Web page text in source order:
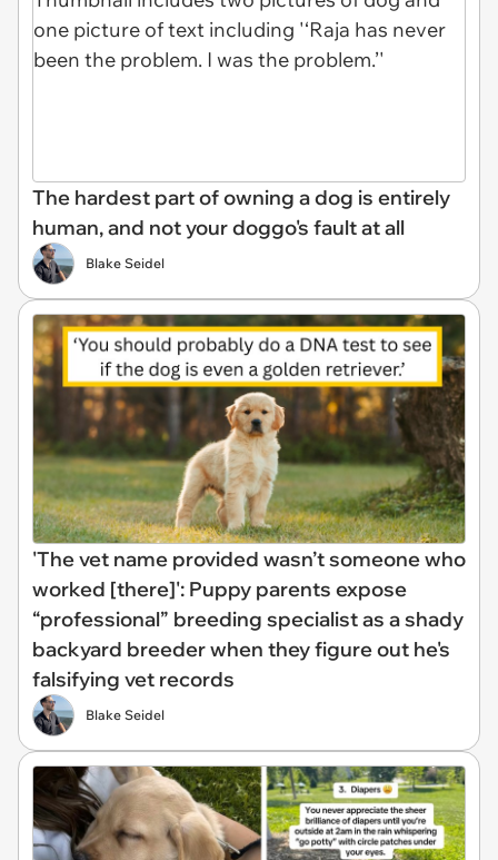
The hardest part of owning a dog is entirely
human, and not your doggo's fault at all
Blake Seidel
'The vet name provided wasn’t someone who
worked [there]': Puppy parents expose
“professional” breeding specialist as a shady
backyard breeder when they figure out he's
falsifying vet records
Blake Seidel